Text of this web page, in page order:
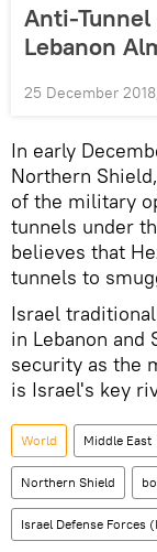
Anti-
Lebanon
25 December
In early
Northern
of the military
tunnels under
believes that
tunnels to
Israel
in Lebanon and
security as the
is Israel's key
World Middle East
Northern Shield
Israel Defense Forces